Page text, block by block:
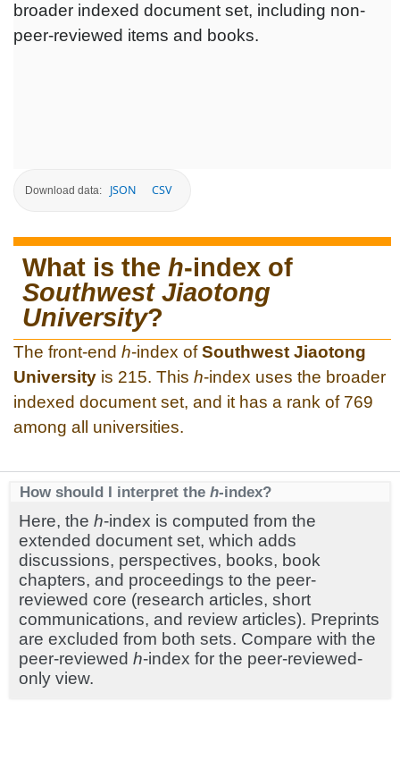
broader indexed document set, including non-
peer-reviewed items and books.
Download data: JSON CSV
What is the h-index of
Southwest Jiaotong
University?
The front-end h-index ofSouthwest Jiaotong
University is 215. This h-index uses the broader
indexed document set, and it has a rank of 769
among all universities.
How should I interpret the h-index?
Here, the h-index is computed from the
extended document set, which adds
discussions, perspectives, books, book
chapters, and proceedings to the peer-
reviewed core (research articles, short
communications, and review articles). Preprints
are excluded from both sets. Compare with the
peer-reviewed h-index for the peer-reviewed-
only view.